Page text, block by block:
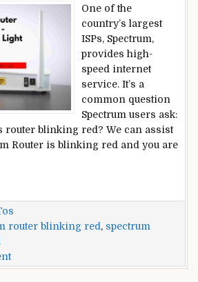
One of the
country’s largest
ISPs, Spectrum,
provides high-
speed internet
service. It’s a
common question
Spectrum users ask:
router blinking red? We can assist
Router is blinking red and you are
router blinking red , spectrum
on
Spectrum